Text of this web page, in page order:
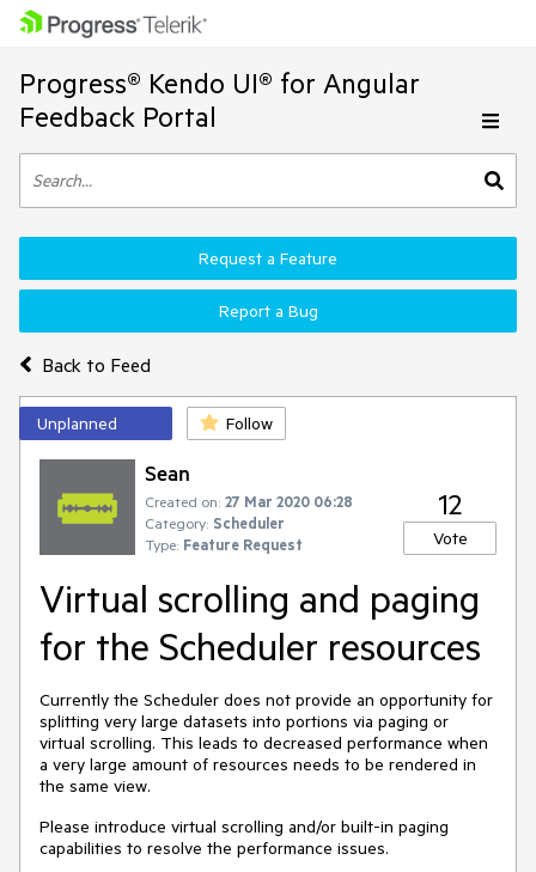
Progress® Kendo UI® for Angular
Feedback Portal
Back to Feed
Request a Feature
Report a Bug
Unplanned Follow
Sean
Created on: 27 Mar 2020 06:28
Category: Scheduler
Type: Feature Request
12
Vote
Virtual scrolling and paging
for the Scheduler resources
Currently the Scheduler does not provide an opportunity for
splitting very large datasets into portions via paging or
virtual scrolling. This leads to decreased performance when
a very large amount of resources needs to be rendered in
the same view.
Please introduce virtual scrolling and/or built-in paging
capabilities to resolve the performance issues.